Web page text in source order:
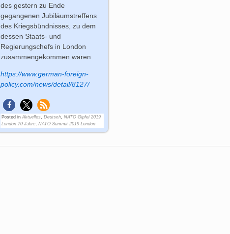
des gestern zu Ende
gegangenen Jubiläumstreffens
des Kriegsbündnisses, zu dem
dessen Staats- und
Regierungschefs in London
zusammengekommen waren.
https://www.german-foreign-
policy.com/news/detail/8127/
Posted in Aktuelles,Deutsch,NATO Gipfel 2019
London 70 Jahre,NATO Summit 2019 London